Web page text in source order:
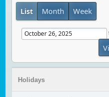
List Month Week
Holidays